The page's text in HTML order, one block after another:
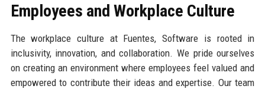
Employees and Workplace Culture
The workplace culture at Fuentes, Software is rooted in
inclusivity, innovation, and collaboration. We pride ourselves
on creating an environment where employees feel valued and
empowered to contribute their ideas and expertise. Our team